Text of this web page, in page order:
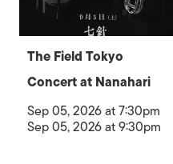
The Field Tokyo
Concert at Nanahari
Sep 05, 2026 at 7:30pm
Sep 05, 2026 at 9:30pm